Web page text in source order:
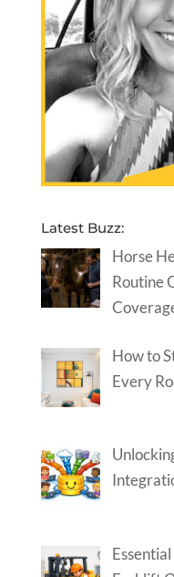
Latest Buzz:
Horse
Routine
How to
Every